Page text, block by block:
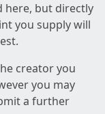
here, but directly
you supply will
creator you
you may
a further